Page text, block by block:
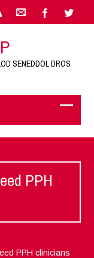
SENEDDOL DROS
PPH
PPH clinicians